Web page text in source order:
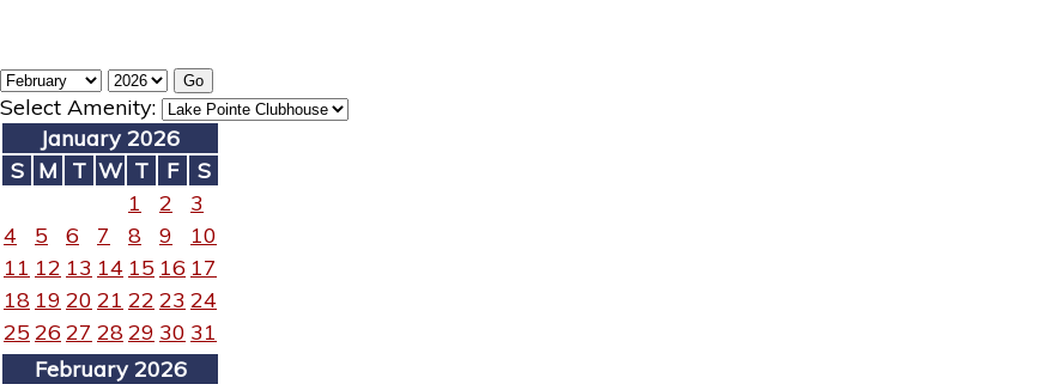
Select Amenity:
January 2026
S M T W T F
S
1
2
3
4
5 6 7 8 9
10
11 12 13 14 15 16 17
18 19 20 21 22 23 24
25 26 27 2829 30 31
February 2026